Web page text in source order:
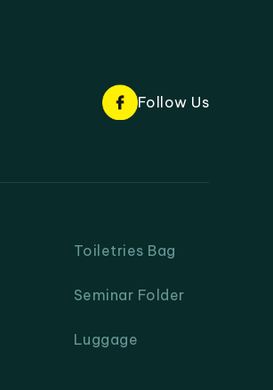
Follow Us
Toiletries Bag
Seminar Folder
Luggage